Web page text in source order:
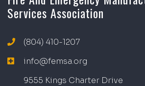
Services Association
(804) 410-1207
info@femsa.org
9555 Kings Charter Drive